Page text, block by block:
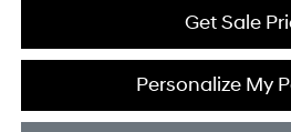
Get Sale
Personalize My